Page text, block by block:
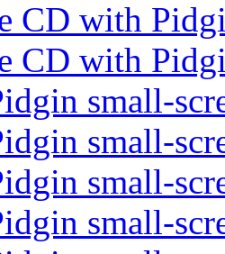
CD with
CD with
small-
small-
small-
small-